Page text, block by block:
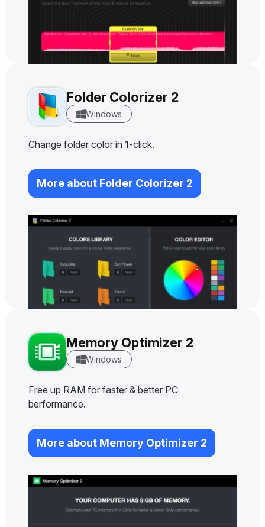
Folder Colorizer 2
Windows
Change folder color in 1-click.
More about Folder Colorizer 2
Memory Optimizer 2
Windows
Free up RAM for faster & better PC
berformance.
More about Memory Optimizer 2